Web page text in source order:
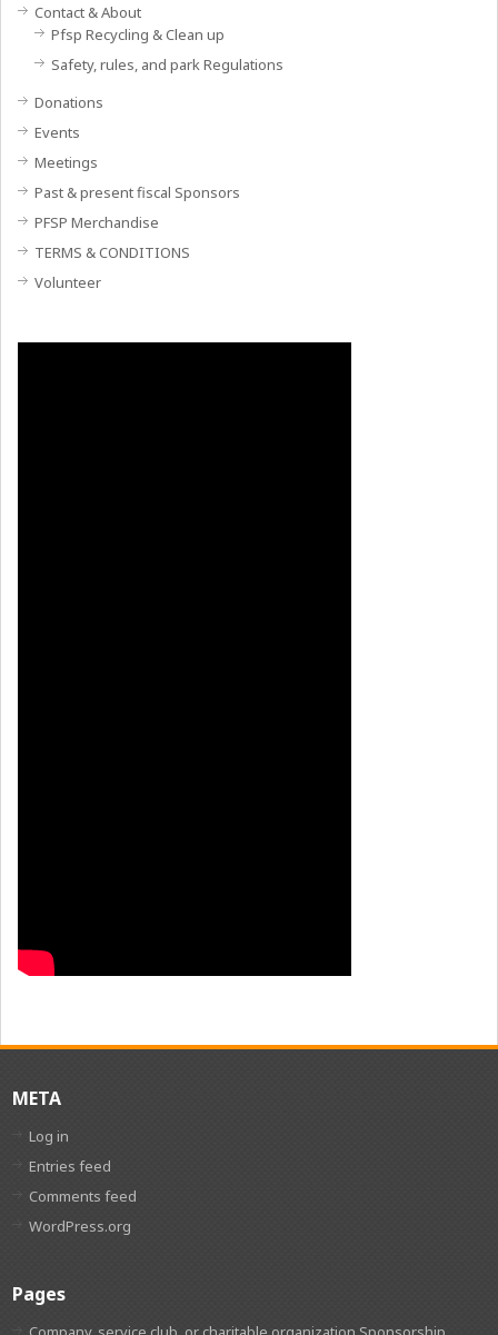
Contact & About
Pfsp Recycling & Clean up
Safety, rules, and park Regulations
Donations
Events
Meetings
Past & present fiscal Sponsors
PFSP Merchandise
TERMS & CONDITIONS
Volunteer
META
Log in
Entries feed
Comments feed
WordPress.org
Pages